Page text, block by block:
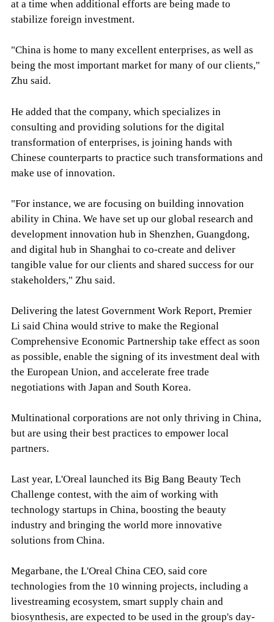
at a time when additional efforts are being made to
stabilize foreign investment.
"China is home to many excellent enterprises, as well as
being the most important market for many of our clients,"
Zhu said.
He added that the company, which specializes in
consulting and providing solutions for the digital
transformation of enterprises, is joining hands with
Chinese counterparts to practice such transformations and
make use of innovation.
"For instance, we are focusing on building innovation
ability in China. We have set up our global research and
development innovation hub in Shenzhen, Guangdong,
and digital hub in Shanghai to co-create and deliver
tangible value for our clients and shared success for our
stakeholders," Zhu said.
Delivering the latest Government Work Report, Premier
Li said China would strive to make the Regional
Comprehensive Economic Partnership take effect as soon
as possible, enable the signing of its investment deal with
the European Union, and accelerate free trade
negotiations with Japan and South Korea.
Multinational corporations are not only thriving in China,
but are using their best practices to empower local
partners.
Last year, L'Oreal launched its Big Bang Beauty Tech
Challenge contest, with the aim of working with
technology startups in China, boosting the beauty
industry and bringing the world more innovative
solutions from China.
Megarbane, the L'Oreal China CEO, said core
technologies from the 10 winning projects, including a
livestreaming ecosystem, smart supply chain and
biosynthesis, are expected to be used in the group's day-